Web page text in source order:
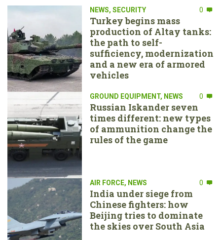
NEWS, SECURITY 0
Turkey begins mass
production of Altay tanks:
the path to self-
sufficiency, modernization
and a new era of armored
vehicles
GROUND EQUIPMENT, NEWS 0
Russian Iskander seven
times different: new types
of ammunition change the
rules of the game
AIR FORCE, NEWS 0
India under siege from
Chinese fighters: how
Beijing tries to dominate
the skies over South Asia